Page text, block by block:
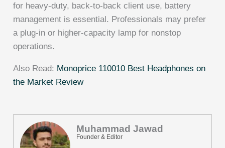
for heavy-duty, back-to-back client use, battery
management is essential. Professionals may prefer
a plug-in or higher-capacity lamp for nonstop
operations.
Also Read: Monoprice 110010 Best Headphones on
the Market Review
Muhammad Jawad
Founder & Editor